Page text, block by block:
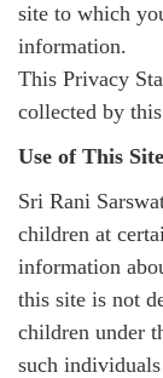
site to which
information.
This Privacy
collected by
Use of This
Sri Rani
children at
information
this site is not
children under
such